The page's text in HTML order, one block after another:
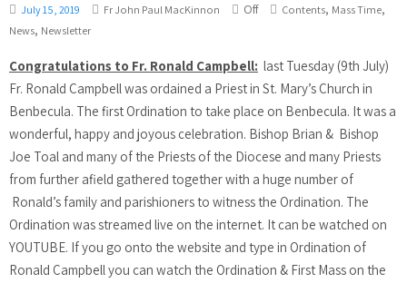
July 15, 2019 Fr John Paul MacKinnon Off Contents, Mass Time,
News, Newsletter
Congratulations to Fr. Ronald Campbell: last Tuesday (9th July)
Fr. Ronald Campbell was ordained a Priest in St. Mary’s Church in
Benbecula. The first Ordination to take place on Benbecula. It was a
wonderful, happy and joyous celebration. Bishop Brian & Bishop
Joe Toal and many of the Priests of the Diocese and many Priests
from further afield gathered together with a huge number of
Ronald’s family and parishioners to witness the Ordination. The
Ordination was streamed live on the internet. It can be watched on
YOUTUBE. If you go onto the website and type in Ordination of
Ronald Campbell you can watch the Ordination & First Mass on the